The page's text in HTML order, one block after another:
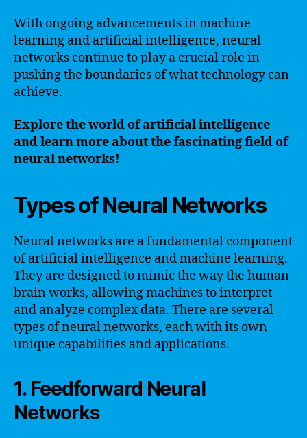
With ongoing advancements in machine
learning and artificial intelligence, neural
networks continue to play a crucial role in
pushing the boundaries of what technology can
achieve.
Explore the world of artificial intelligence
and learn more about the fascinating field of
neural networks!
Types of Neural Networks
Neural networks are a fundamental component
of artificial intelligence and machine learning.
They are designed to mimic the way the human
brain works, allowing machines to interpret
and analyze complex data. There are several
types of neural networks, each with its own
unique capabilities and applications.
1. Feedforward Neural
Networks